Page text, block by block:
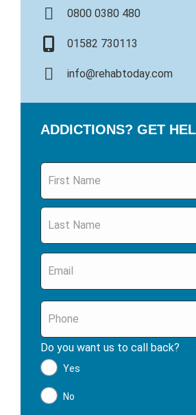
0800 0380 480
01582 730113
info@rehabtoday.com
ADDICTIONS? GET
Name
Email
Phone
Do you want us to call back?
Yes
No